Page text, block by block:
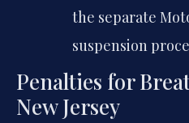
the separate
suspension
Penalties for
New Jersey